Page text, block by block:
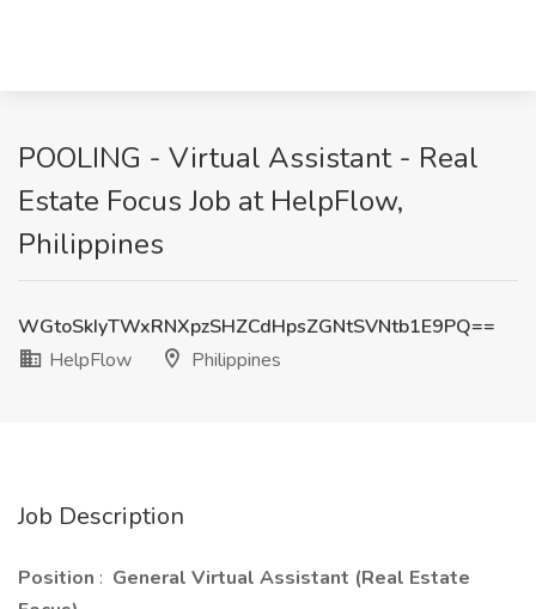
POOLING - Virtual Assistant - Real
Estate Focus Job at HelpFlow,
Philippines
WGtoSkIyTWxRNXpzSHZCdHpsZGNtSVNtb1E9PQ==
HelpFlow
Philippines
Job Description
Position : General Virtual Assistant (Real Estate